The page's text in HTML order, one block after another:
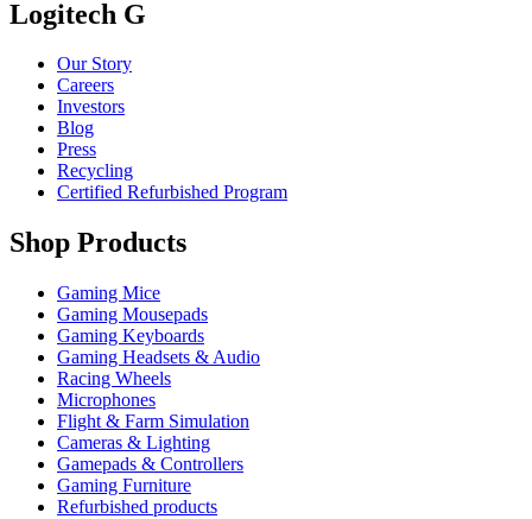
Logitech G
Our Story
Careers
Investors
Blog
Press
Recycling
Certified Refurbished Program
Shop Products
Gaming Mice
Gaming Mousepads
Gaming Keyboards
Gaming Headsets & Audio
Racing Wheels
Microphones
Flight & Farm Simulation
Cameras & Lighting
Gamepads & Controllers
Gaming Furniture
Refurbished products